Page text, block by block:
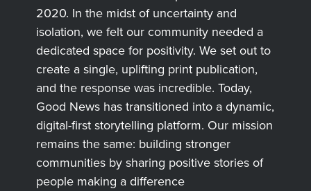
2020. In the midst of uncertainty and
isolation, we felt our community needed a
dedicated space for positivity. We set out to
create a single, uplifting print publication,
and the response was incredible. Today,
Good News has transitioned into a dynamic,
digital-first storytelling platform. Our mission
remains the same: building stronger
communities by sharing positive stories of
people making a difference